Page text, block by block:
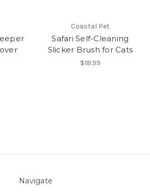
Coastal Pet
Safari Self-Cleaning
Slicker Brush for Cats
$18.99
Navigate